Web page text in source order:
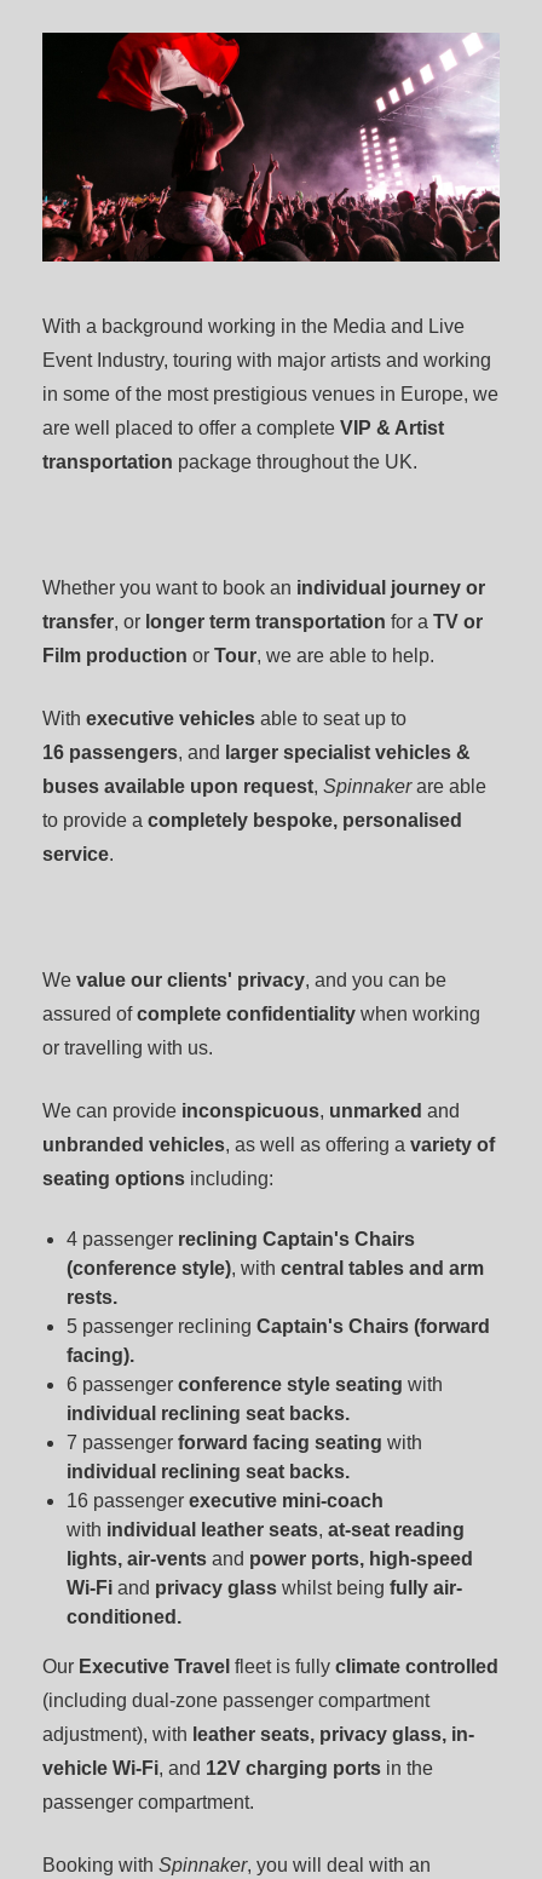
With a background working in the Media and Live
Event Industry, touring with major artists and working
in some of the most prestigious venues in Europe, we
are well placed to offer a complete VIP & Artist
transportation package throughout the UK.
Whether you want to book an individual journey or
transfer, or longer term transportation for a TV or
Film production or Tour, we are able to help.
With executive vehicles able to seat up to
16 passengers, and larger specialist vehicles &
buses available upon request, Spinnakerare able
to provide a completely bespoke, personalised
service.
We value our clients' privacy, and you can be
assured ofcomplete confidentiality when working
or travelling with us.
We can provide inconspicuous, unmarked and
unbranded vehicles, as well as offering a variety of
seating options including:
4 passenger reclining Captain's Chairs
(conference style), with central tables and arm
rests.
5 passenger reclining Captain's Chairs (forward
facing).
6 passenger conference style seating with
individual reclining seat backs.
7 passenger forward facing seating with
individual reclining seat backs.
16 passenger executive mini-coach
with individual leather seats, at-seat reading
lights, air-vents and power ports, high-speed
Wi-Fi and privacy glass whilst being fully air-
conditioned.
Our Executive Travel fleet is fully climate controlled
(including dual-zone passenger compartment
adjustment), with leather seats, privacy glass, in-
vehicle Wi-Fi, and 12V charging ports in the
passenger compartment.
Booking with Spinnaker, you will deal with an